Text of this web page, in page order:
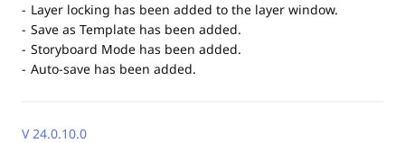
Layer locking has been added to the layer window.
Save as Template has been added.
Storyboard Mode has been added.
Auto-save has been added.
V 24.0.10.0